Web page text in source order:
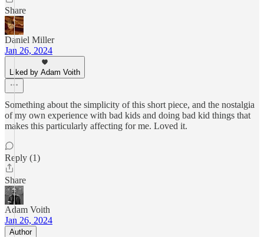
Share
Daniel Miller
Jan 26, 2024
Liked by Adam Voith
Something about the simplicity of this short piece, and the nostalgia
of my own experience with bad kids and doing bad kid things that
makes this particularly affecting for me. Loved it.
Reply (1)
Share
Adam Voith
Jan 26, 2024
Author